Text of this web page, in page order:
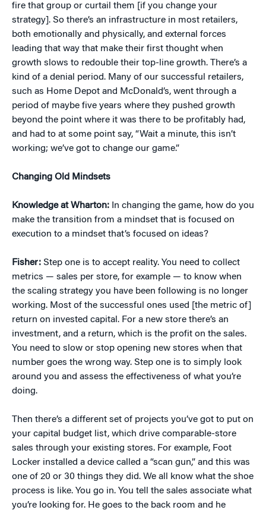
fire that group or curtail them [if you change your
strategy]. So there’s an infrastructure in most retailers,
both emotionally and physically, and external forces
leading that way that make their first thought when
growth slows to redouble their top-line growth. There’s a
kind of a denial period. Many of our successful retailers,
such as Home Depot and McDonald’s, went through a
period of maybe five years where they pushed growth
beyond the point where it was there to be profitably had,
and had to at some point say, “Wait a minute, this isn’t
working; we’ve got to change our game.”
Changing Old Mindsets
Knowledge at Wharton: In changing the game, how do you
make the transition from a mindset that is focused on
execution to a mindset that’s focused on ideas?
Fisher: Step one is to accept reality. You need to collect
metrics — sales per store, for example — to know when
the scaling strategy you have been following is no longer
working. Most of the successful ones used [the metric of]
return on invested capital. For a new store there’s an
investment, and a return, which is the profit on the sales.
You need to slow or stop opening new stores when that
number goes the wrong way. Step one is to simply look
around you and assess the effectiveness of what you’re
doing.
Then there’s a different set of projects you’ve got to put on
your capital budget list, which drive comparable-store
sales through your existing stores. For example, Foot
Locker installed a device called a “scan gun,” and this was
one of 20 or 30 things they did. We all know what the shoe
process is like. You go in. You tell the sales associate what
you’re looking for. He goes to the back room and he